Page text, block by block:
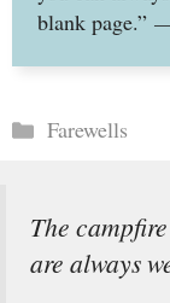
blank page.”
Categories
Farewells
The
are always